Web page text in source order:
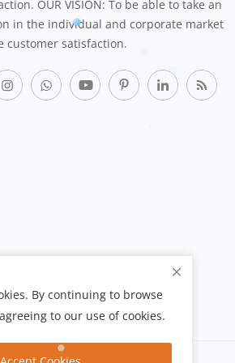
OUR VISION: To be able to take an
in the individual and corporate market
customer satisfaction.
By continuing to browse
to our use of cookies.